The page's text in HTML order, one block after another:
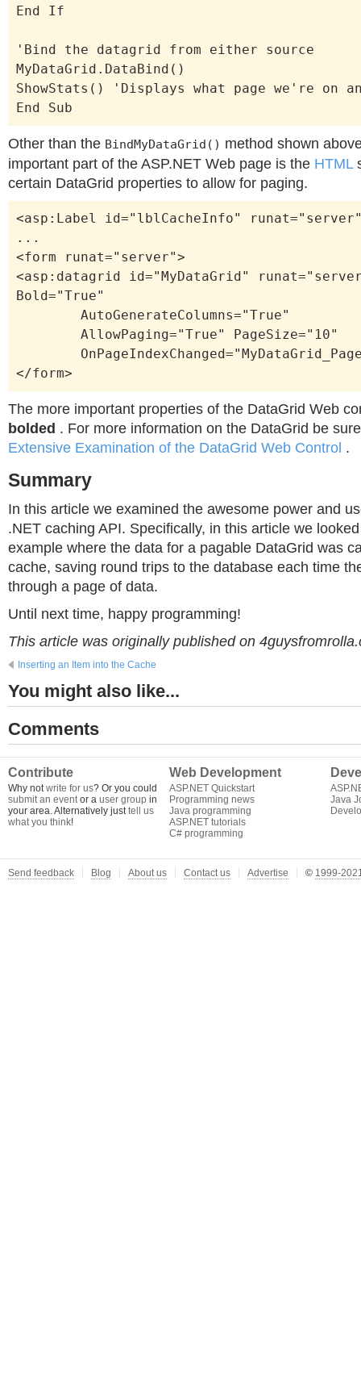
End If
'Bind the datagrid from either source
MyDataGrid.DataBind()
ShowStats() 'Displays what page we're on
End Sub
Other than the BindMyDataGrid() method shown
important part of the ASP.NET Web page is the HTML
certain DataGrid properties to allow for paging.
<asp:Label id="lblCacheInfo"
...
<form runat="server">
<asp:datagrid id="MyDataGrid"
Bold="True"
AutoGenerateColumns="True"
AllowPaging="True" PageSize="10"
</form>
The more important properties of the DataGrid Web
bolded . For more information on the DataGrid be
Extensive Examination of the DataGrid Web Control .
Summary
In this article we examined the awesome power and
.NET caching API. Specifically, in this article we
example where the data for a pagable DataGrid was
cache, saving round trips to the database each time
through a page of data.
Until next time, happy programming!
This article was originally published on
Inserting an Item into the Cache
You might also like...
Comments
Contribute
Why notwrite for us? Or you could
submit an eventor a user group in
your area. Alternatively justtell us
what you think!
Web Development
ASP.NET Quickstart
Programming news
Java programming
ASP.NET tutorials
C# programming
Java
Send feedback Blog About us Contact us Advertise © 1999-